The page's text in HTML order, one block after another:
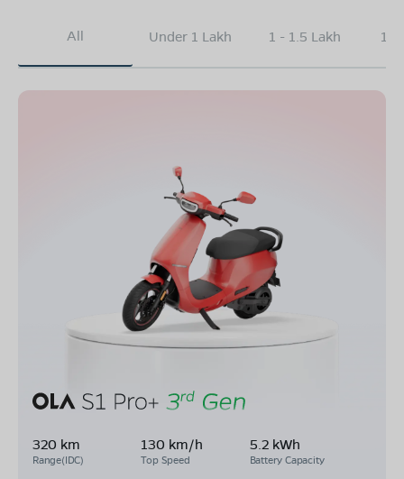
All Under 1 Lakh 1 - 1.5 Lakh
320 km
Range(IDC)
130 km/h
Top Speed
5.2 kWh
Battery Capacity